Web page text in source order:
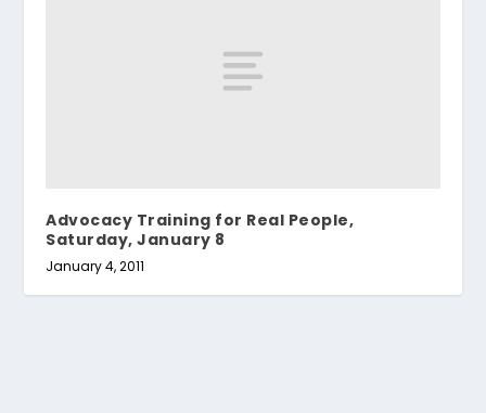
Advocacy Training for Real People,
Saturday, January 8
January 4, 2011